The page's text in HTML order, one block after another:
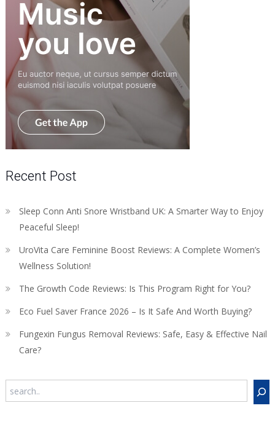
Recent Post
Sleep Conn Anti Snore Wristband UK: A Smarter Way to Enjoy
Peaceful Sleep!
UroVita Care Feminine Boost Reviews: A Complete Women’s
Wellness Solution!
The Growth Code Reviews: Is This Program Right for You?
Eco Fuel Saver France 2026 – Is It Safe And Worth Buying?
Fungexin Fungus Removal Reviews: Safe, Easy & Effective Nail
Care?